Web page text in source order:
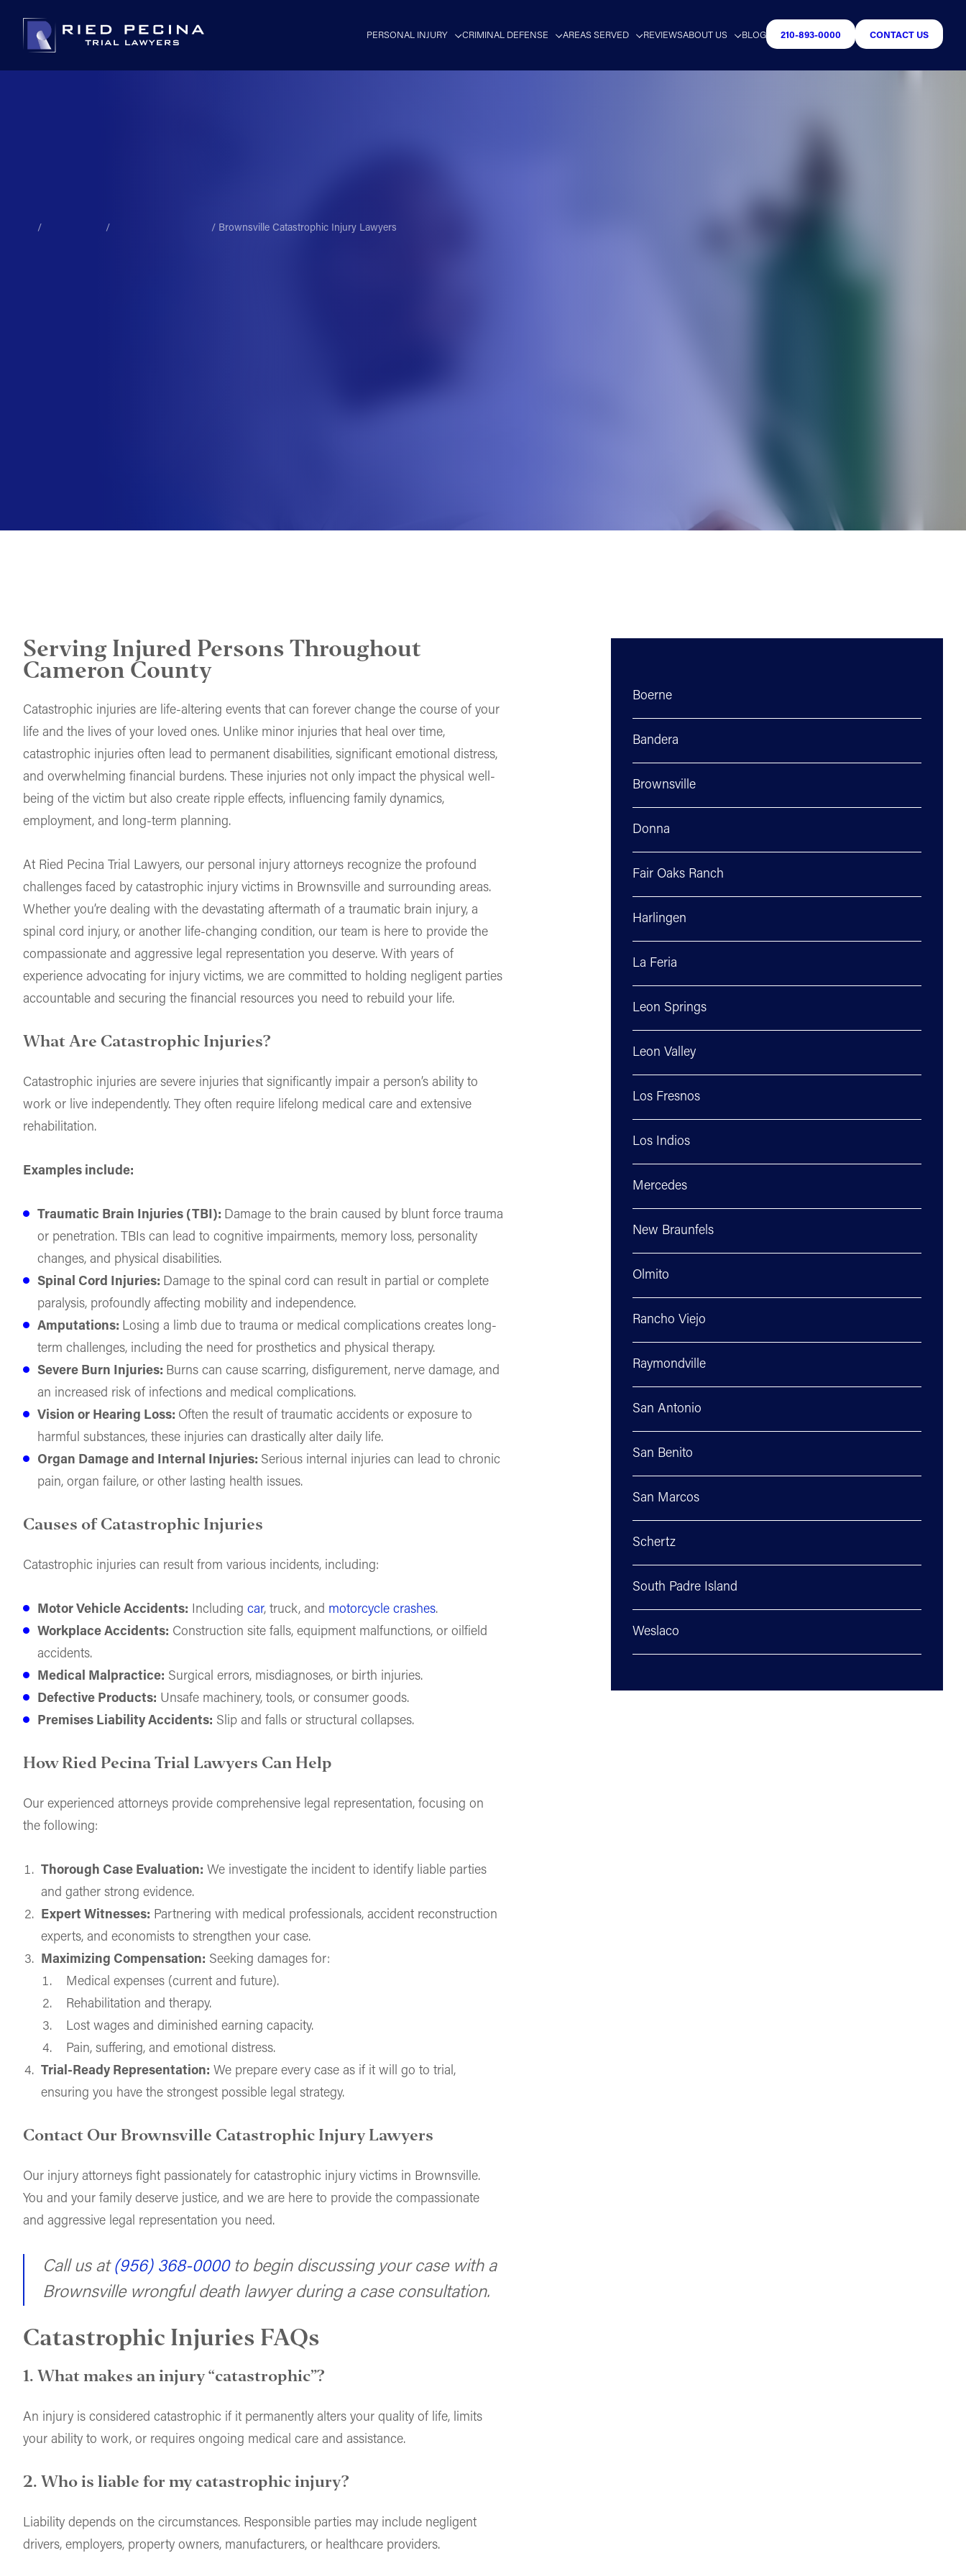
PERSONAL INJURY CRIMINAL DEFENSE AREAS SERVED REVIEWSABOUT US BLOG 210-893-0000 CONTACT US
/ / / Brownsville Catastrophic Injury Lawyers
Serving Injured Persons Throughout
Cameron County
Catastrophic injuries are life-altering events that can forever change the course of your
life and the lives of your loved ones. Unlike minor injuries that heal over time,
catastrophic injuries often lead to permanent disabilities, significant emotional distress,
and overwhelming financial burdens. These injuries not only impact the physical well-
being of the victim but also create ripple effects, influencing family dynamics,
employment, and long-term planning.
At Ried Pecina Trial Lawyers, our personal injury attorneys recognize the profound
challenges faced by catastrophic injury victims in Brownsville and surrounding areas.
Whether you’re dealing with the devastating aftermath of a traumatic brain injury, a
spinal cord injury, or another life-changing condition, our team is here to provide the
compassionate and aggressive legal representation you deserve. With years of
experience advocating for injury victims, we are committed to holding negligent parties
accountable and securing the financial resources you need to rebuild your life.
What Are Catastrophic Injuries?
Catastrophic injuries are severe injuries that significantly impair a person’s ability to
work or live independently. They often require lifelong medical care and extensive
rehabilitation.
Examples include:
Traumatic Brain Injuries (TBI): Damage to the brain caused by blunt force trauma
or penetration. TBIs can lead to cognitive impairments, memory loss, personality
changes, and physical disabilities.
Spinal Cord Injuries: Damage to the spinal cord can result in partial or complete
paralysis, profoundly affecting mobility and independence.
Amputations: Losing a limb due to trauma or medical complications creates long-
term challenges, including the need for prosthetics and physical therapy.
Severe Burn Injuries: Burns can cause scarring, disfigurement, nerve damage, and
an increased risk of infections and medical complications.
Vision or Hearing Loss: Often the result of traumatic accidents or exposure to
harmful substances, these injuries can drastically alter daily life.
Organ Damage and Internal Injuries: Serious internal injuries can lead to chronic
pain, organ failure, or other lasting health issues.
Causes of Catastrophic Injuries
Catastrophic injuries can result from various incidents, including:
Motor Vehicle Accidents: Including car, truck, and motorcycle crashes.
Workplace Accidents: Construction site falls, equipment malfunctions, or oilfield
accidents.
Medical Malpractice: Surgical errors, misdiagnoses, or birth injuries.
Defective Products: Unsafe machinery, tools, or consumer goods.
Premises Liability Accidents: Slip and falls or structural collapses.
How Ried Pecina Trial Lawyers Can Help
Our experienced attorneys provide comprehensive legal representation, focusing on
the following:
Thorough Case Evaluation: We investigate the incident to identify liable parties
and gather strong evidence.
Expert Witnesses: Partnering with medical professionals, accident reconstruction
experts, and economists to strengthen your case.
Maximizing Compensation: Seeking damages for:
Medical expenses (current and future).
Rehabilitation and therapy.
Lost wages and diminished earning capacity.
Pain, suffering, and emotional distress.
Trial-Ready Representation: We prepare every case as if it will go to trial,
ensuring you have the strongest possible legal strategy.
Contact Our Brownsville Catastrophic Injury Lawyers
Our injury attorneys fight passionately for catastrophic injury victims in Brownsville.
You and your family deserve justice, and we are here to provide the compassionate
and aggressive legal representation you need.
Call us at (956) 368-0000to begin discussing your case with a
Brownsville wrongful death lawyer during a case consultation.
Catastrophic Injuries FAQs
1. What makes an injury “catastrophic”?
An injury is considered catastrophic if it permanently alters your quality of life, limits
your ability to work, or requires ongoing medical care and assistance.
2. Who is liable for my catastrophic injury?
Liability depends on the circumstances. Responsible parties may include negligent
drivers, employers, property owners, manufacturers, or healthcare providers.
Boerne
Bandera
Brownsville
Donna
Fair Oaks Ranch
Harlingen
La Feria
Leon Springs
Leon Valley
Los Fresnos
Los Indios
Mercedes
New Braunfels
Olmito
Rancho Viejo
Raymondville
San Antonio
San Benito
San Marcos
Schertz
South Padre Island
Weslaco